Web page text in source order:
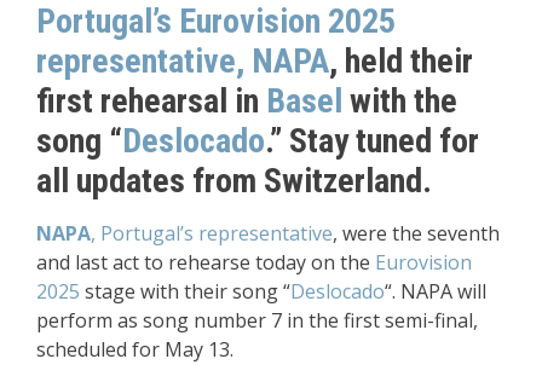
Portugal’s Eurovision 2025
representative, NAPA, held their
first rehearsal in Basel with the
song “Deslocado.” Stay tuned for
all updates from Switzerland.
NAPA, Portugal’s representative, were the seventh
and last act to rehearse today on the Eurovision
2025 stage with their song “Deslocado“. NAPA will
perform as song number 7 in the first semi-final,
scheduled for May 13.